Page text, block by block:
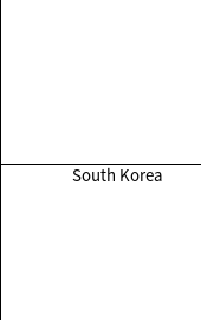
South Korea